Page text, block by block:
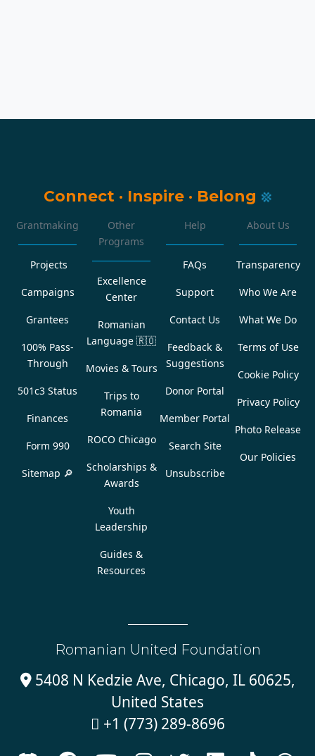
Connect · Inspire · Belong
Grantmaking
Projects
Campaigns
Grantees
100% Pass-
Through
501c3 Status
Finances
Form 990
Sitemap 🔎
Other
Programs
Excellence
Center
Romanian
Language 🇷🇴
Movies & Tours
Trips to
Romania
ROCO Chicago
Scholarships &
Awards
Youth
Leadership
Guides &
Resources
Help
FAQs
Support
Contact Us
Feedback &
Suggestions
Donor Portal
Member Portal
Search Site
Unsubscribe
About Us
Transparency
Who We Are
What We Do
Terms of Use
Cookie Policy
Privacy Policy
Photo Release
Our Policies
Romanian United Foundation
5408 N Kedzie Ave, Chicago, IL 60625,
United States
 +1 (773) 289-8696